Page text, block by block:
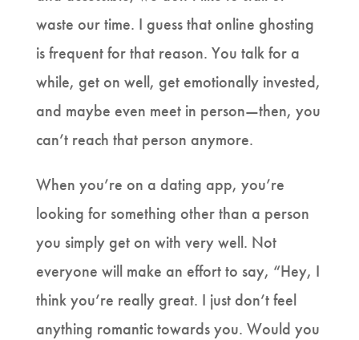
waste our time. I guess that online ghosting
is frequent for that reason. You talk for a
while, get on well, get emotionally invested,
and maybe even meet in person—then, you
can’t reach that person anymore.
When you’re on a dating app, you’re
looking for something other than a person
you simply get on with very well. Not
everyone will make an effort to say, “Hey, I
think you’re really great. I just don’t feel
anything romantic towards you. Would you